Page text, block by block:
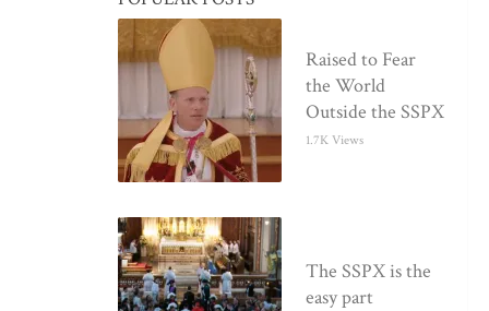
Raised to Fear
the World
Outside the SSPX
1.7K Views
The SSPX is the
easy part